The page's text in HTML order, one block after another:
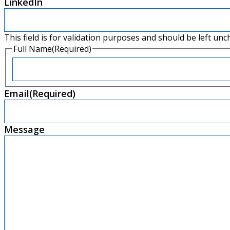
This field is for validation purposes and should be left
Full Name(Required)
Email(Required)
Message